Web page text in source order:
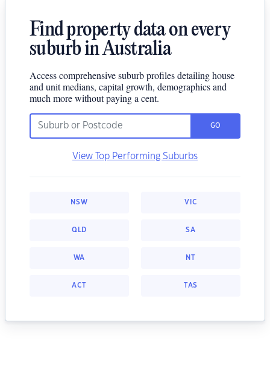
Find property data on every
suburb in Australia
Access comprehensive suburb profiles detailing house
and unit medians, capital growth, demographics and
much more without paying a cent.
GO
View Top Performing Suburbs
NSW VIC
QLD SA
WA NT
ACT TAS